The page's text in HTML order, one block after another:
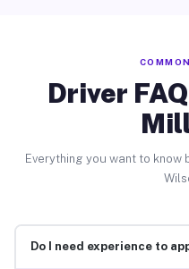
Driver
Everything you want to
Do I need experience to